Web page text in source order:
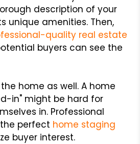
description of your
unique amenities. Then,
quality real estate
buyers can see the
home as well. A home
in" might be hard for
in. Professional
perfect home staging
buyer interest.